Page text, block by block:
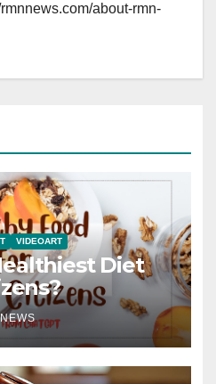
rmnnews.com/about-rmn-
VIDEOART
Diet